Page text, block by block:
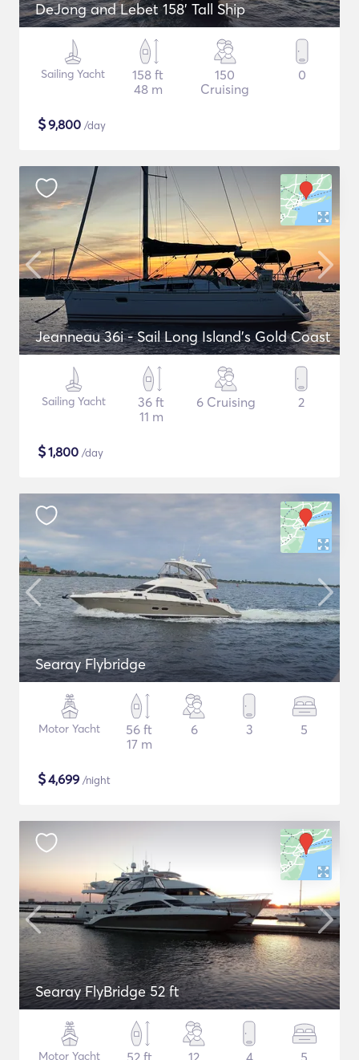
DeJong and Lebet 158' Tall Ship
Sailing Yacht
158 ft
48 m
150
Cruising
0
$9,800 /day
Jeanneau 36i - Sail Long Island's Gold Coast
Sailing Yacht
36 ft
11 m
6 Cruising 2
$1,800 /day
Searay Flybridge
Motor Yacht
56 ft
17 m
6 3 5
$4,699 /night
Searay FlyBridge 52 ft
Motor Yacht
52 ft
12 4 5